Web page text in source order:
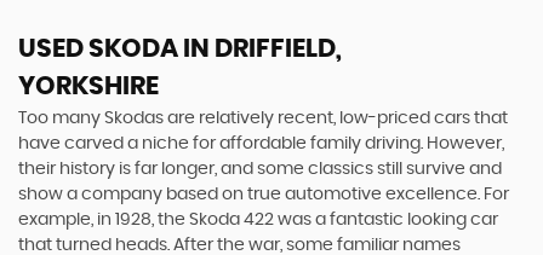
USED SKODA IN DRIFFIELD,
YORKSHIRE
Too many Skodas are relatively recent, low-priced cars that
have carved a niche for affordable family driving. However,
their history is far longer, and some classics still survive and
show a company based on true automotive excellence. For
example, in 1928, the Skoda 422 was a fantastic looking car
that turned heads. After the war, some familiar names